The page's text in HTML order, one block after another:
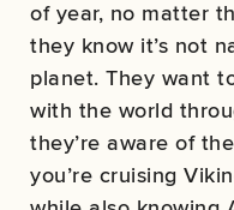
of year, no matter
they know it’s not
planet. They want
with the world
they’re aware of
you’re cruising